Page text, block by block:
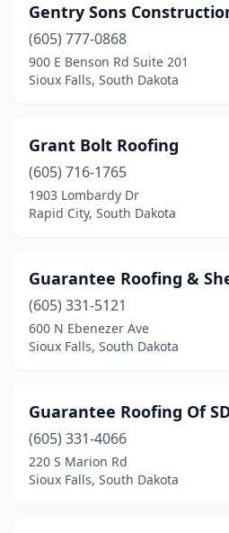
Gentry Sons
(605) 777-0868
900 E Benson Rd Suite 201
Sioux Falls, South Dakota
Grant Bolt Roofing
(605) 716-1765
1903 Lombardy Dr
Rapid City, South Dakota
Guarantee Roofing &
(605) 331-5121
600 N Ebenezer Ave
Sioux Falls, South Dakota
Guarantee Roofing Of
(605) 331-4066
220 S Marion Rd
Sioux Falls, South Dakota